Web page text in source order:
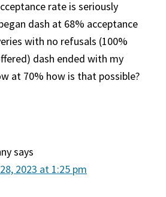
rate is seriously
dash at 68% acceptance
with no refusals (100%
dash ended with my
at 70% how is that possible?
says
2023 at 1:25 pm